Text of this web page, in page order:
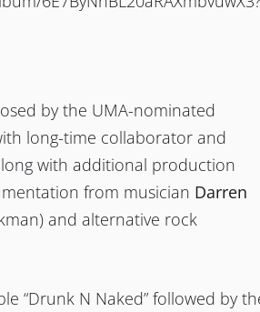
by the UMA-nominated
long-time collaborator and
with additional production
from musician Darren
and alternative rock
“Drunk N Naked” followed by